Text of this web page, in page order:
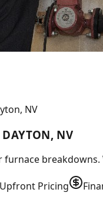
NV
DAYTON, NV
Upfront Pricing